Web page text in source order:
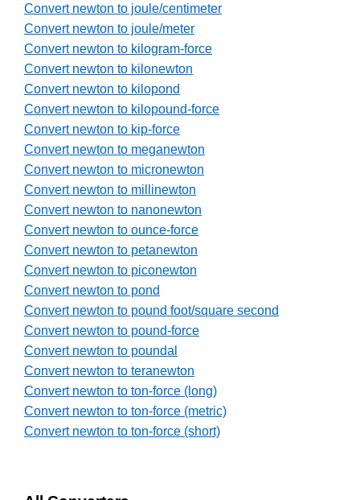
Convert newton to joule/centimeter
Convert newton to joule/meter
Convert newton to kilogram-force
Convert newton to kilonewton
Convert newton to kilopond
Convert newton to kilopound-force
Convert newton to kip-force
Convert newton to meganewton
Convert newton to micronewton
Convert newton to millinewton
Convert newton to nanonewton
Convert newton to ounce-force
Convert newton to petanewton
Convert newton to piconewton
Convert newton to pond
Convert newton to pound foot/square second
Convert newton to pound-force
Convert newton to poundal
Convert newton to teranewton
Convert newton to ton-force (long)
Convert newton to ton-force (metric)
Convert newton to ton-force (short)